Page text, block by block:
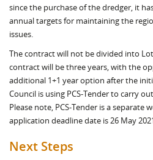
since the purchase of the dredger, it
annual targets for maintaining the
issues.
The contract will not be divided into
contract will be three years, with the
additional 1+1 year option after the
Council is using PCS-Tender to carry
Please note, PCS-Tender is a separate
application deadline date is 26 May
Next Steps